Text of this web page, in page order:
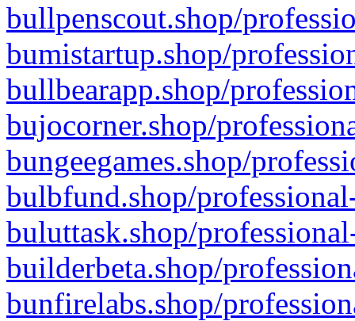
bullpenscout.shop/
bumistartup.shop/
bullbearapp.shop/
bujocorner.shop/
bungeegames.shop/
bulbfund.shop/
buluttask.shop/
builderbeta.shop/
bunfirelabs.shop/